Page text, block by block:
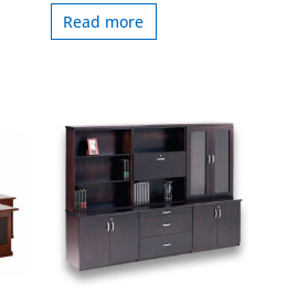
Read more